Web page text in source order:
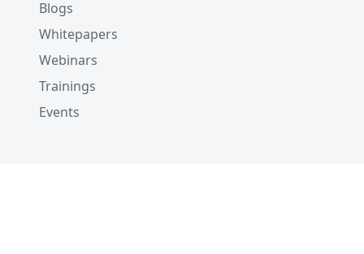
Blogs
Whitepapers
Webinars
Trainings
Events